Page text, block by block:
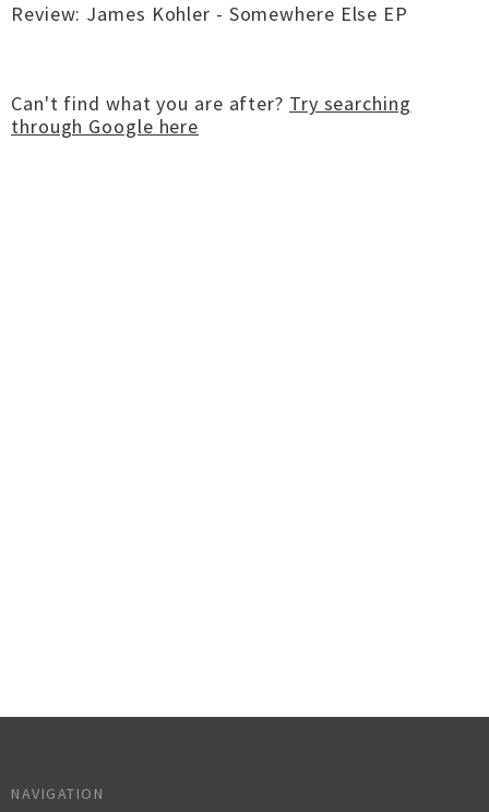
Review: James Kohler - Somewhere Else EP
Can't find what you are after? Try searching
through Google here
NAVIGATION